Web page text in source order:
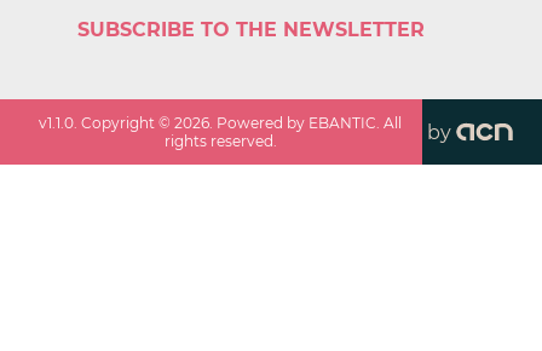
SUBSCRIBE TO THE NEWSLETTER
v1.1.0. Copyright ©2026. Powered by EBANTIC. All
rights reserved.
by